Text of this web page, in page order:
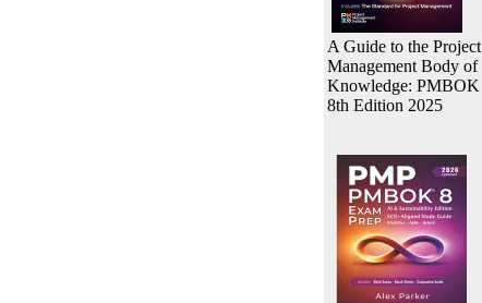
A Guide to the Project
Management Body of
Knowledge: PMBOK
8th Edition 2025